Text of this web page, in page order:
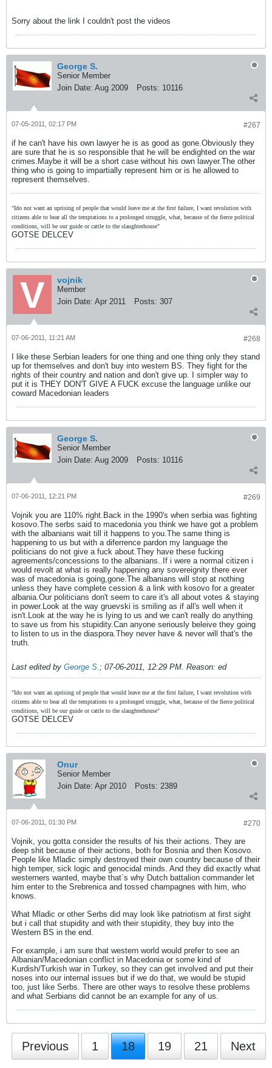
Sorry about the link I couldn't post the videos
George S.
Senior Member
Join Date: Aug 2009 Posts: 10116
#267
07-05-2011, 02:17 PM
if he can't have his own lawyer he is as good as gone.Obviously they
are sure that he is so responsible that he will be endighted on the war
crimes.Maybe it will be a short case without his own lawyer.The other
thing who is going to impartially represent him or is he allowed to
represent themselves.
"Ido not want an uprising of people that would leave me at the first failure, I want revolution with
citizens able to bear all the temptations to a prolonged struggle, what, because of the fierce political
conditions, will be our guide or cattle to the slaughterhouse"
GOTSE DELCEV
vojnik
Member
Join Date: Apr 2011 Posts: 307
#268
07-06-2011, 11:21 AM
I like these Serbian leaders for one thing and one thing only they stand
up for themselves and don't buy into western BS. They fight for the
rights of their country and nation and don't give up. I simpler way to
put it is THEY DON'T GIVE A FUCK excuse the language unlike our
coward Macedonian leaders
George S.
Senior Member
Join Date: Aug 2009 Posts: 10116
#269
07-06-2011, 12:21 PM
Vojnik you are 110% right.Back in the 1990's when serbia was fighting
kosovo.The serbs said to macedonia you think we have got a problem
with the albanians wait till it happens to you.The same thing is
happening to us but with a diferrence pardon my language the
politicians do not give a fuck about.They have these fucking
agreements/concessions to the albanians..If i were a normal citizen i
would revolt at what is really happening any sovereignity there ever
was of macedonia is going,gone.The albanians will stop at nothing
unless they have complete cession & a link with kosovo for a greater
albania.Our politicians don't seem to care it's all about votes & staying
in power.Look at the way gruevski is smiling as if all's well when it
isn't.Look at the way he is lying to us and we can't really do anything
to save us from his stupidity.Can anyone seriously beleive they going
to listen to us in the diaspora.They never have & never will that's the
truth.
Last edited by George S.; 07-06-2011, 12:29 PM. Reason: ed
"Ido not want an uprising of people that would leave me at the first failure, I want revolution with
citizens able to bear all the temptations to a prolonged struggle, what, because of the fierce political
conditions, will be our guide or cattle to the slaughterhouse"
GOTSE DELCEV
Onur
Senior Member
Join Date: Apr 2010 Posts: 2389
#270
07-06-2011, 01:30 PM
Vojnik, you gotta consider the results of his their actions. They are
deep shit because of their actions, both for Bosnia and then Kosovo.
People like Mladic simply destroyed their own country because of their
high temper, sick logic and genocidal minds. And they did exactly what
westerners wanted, maybe that`s why Dutch battalion commander let
him enter to the Srebrenica and tossed champagnes with him, who
knows.
What Mladic or other Serbs did may look like patriotism at first sight
but i call that stupidity and with their stupidity, they buy into the
Western BS in the end.
For example, i am sure that western world would prefer to see an
Albanian/Macedonian conflict in Macedonia or some kind of
Kurdish/Turkish war in Turkey, so they can get involved and put their
noses into our internal issues but if we do that, we would be stupid
too, just like Serbs. There are other ways to resolve these problems
and what Serbians did cannot be an example for any of us.
Previous 1 18 19 21 Next